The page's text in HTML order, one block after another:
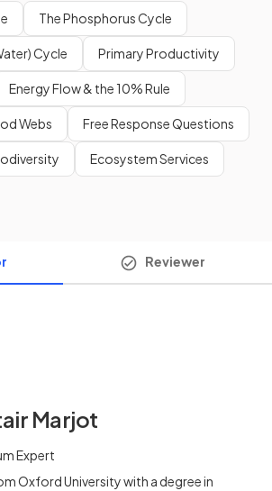
The Phosphorus Cycle
Cycle Primary Productivity
Energy Flow & the 10% Rule
Webs Free Response Questions
Ecosystem Services
Reviewer
Marjot
Expert
Oxford University with a degree in